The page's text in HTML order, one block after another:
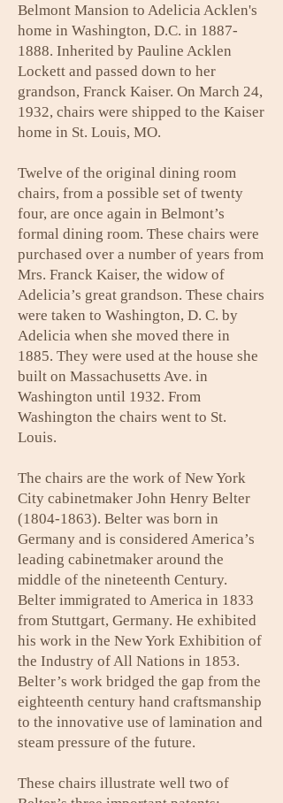
Belmont Mansion to Adelicia Acklen's
home in Washington, D.C. in 1887-
1888. Inherited by Pauline Acklen
Lockett and passed down to her
grandson, Franck Kaiser. On March 24,
1932, chairs were shipped to the Kaiser
home in St. Louis, MO.
Twelve of the original dining room
chairs, from a possible set of twenty
four, are once again in Belmont’s
formal dining room. These chairs were
purchased over a number of years from
Mrs. Franck Kaiser, the widow of
Adelicia’s great grandson. These chairs
were taken to Washington, D. C. by
Adelicia when she moved there in
1885. They were used at the house she
built on Massachusetts Ave. in
Washington until 1932. From
Washington the chairs went to St.
Louis.
The chairs are the work of New York
City cabinetmaker John Henry Belter
(1804-1863). Belter was born in
Germany and is considered America’s
leading cabinetmaker around the
middle of the nineteenth Century.
Belter immigrated to America in 1833
from Stuttgart, Germany. He exhibited
his work in the New York Exhibition of
the Industry of All Nations in 1853.
Belter’s work bridged the gap from the
eighteenth century hand craftsmanship
to the innovative use of lamination and
steam pressure of the future.
These chairs illustrate well two of